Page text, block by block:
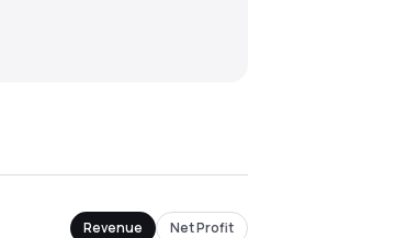
Revenue Net Profit